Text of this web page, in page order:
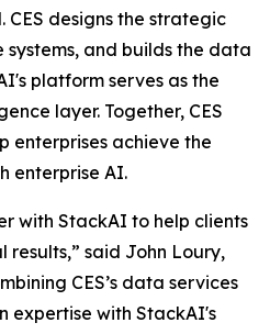
designs the strategic
and builds the data
platform serves as the
layer. Together, CES
enterprises achieve the
enterprise AI.
with StackAI to help clients
said John Loury,
CES’s data services
expertise with StackAI's